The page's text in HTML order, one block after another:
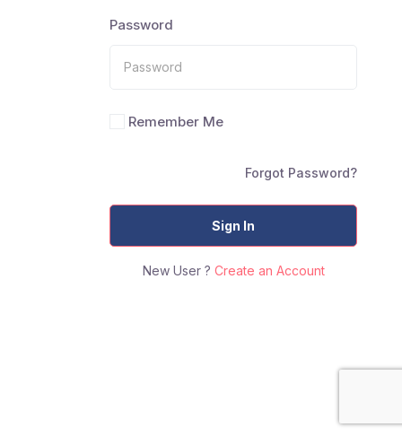
Password
Remember Me
Forgot Password?
Sign In
New User ? Create an Account